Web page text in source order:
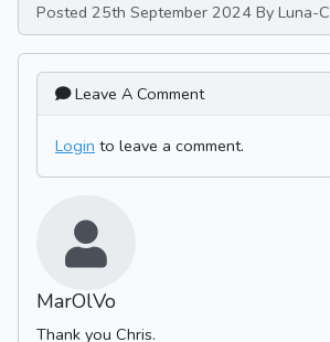
Posted 25th September 2024 By Luna-C
Leave A Comment
Login to leave a comment.
MarOlVo
Thank you Chris.